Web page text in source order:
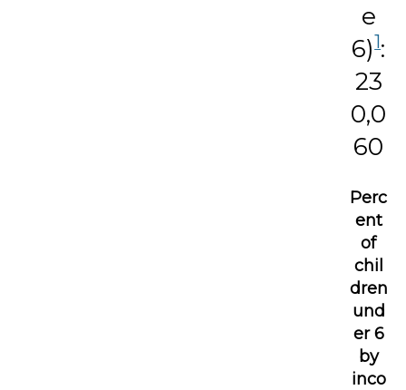
e
6)1:
23
0,0
60
Perc
ent
of
chil
dren
und
er 6
by
inco